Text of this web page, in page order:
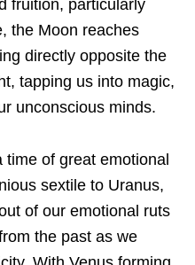
fruition, particularly
the Moon reaches
directly opposite the
tapping us into magic,
unconscious minds.
of great emotional
sextile to Uranus,
of our emotional ruts
the past as we